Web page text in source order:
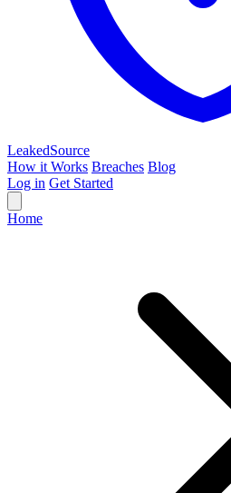
LeakedSource
How it Works Breaches Blog
Log in Get Started
Home